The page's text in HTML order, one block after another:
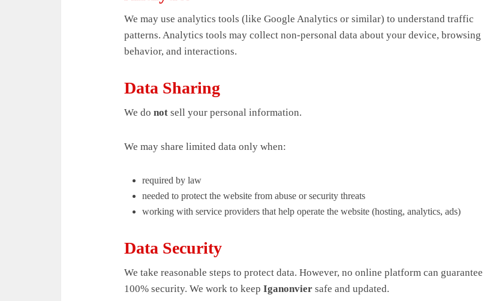
We may use analytics tools (like Google Analytics or similar) to understand traffic
patterns. Analytics tools may collect non-personal data about your device, browsing
behavior, and interactions.
Data Sharing
We do not sell your personal information.
We may share limited data only when:
required by law
needed to protect the website from abuse or security threats
working with service providers that help operate the website (hosting, analytics, ads)
Data Security
We take reasonable steps to protect data. However, no online platform can guarantee
100% security. We work to keep Iganonvier safe and updated.